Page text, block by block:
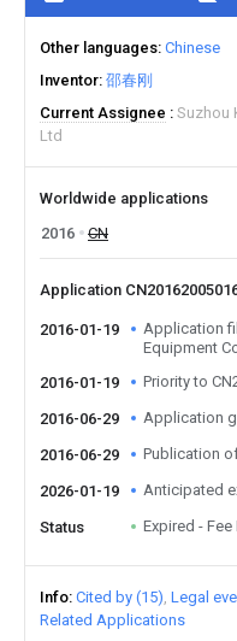
Other languages Chinese
Inventor 邵春刚
Current Assignee
Suzhou
Ltd
Worldwide applications
2016
CN
Application
2016-01-19
Application
Equipment
2016-01-19
Priority to
2016-06-29 Application
2016-06-29 Publication
2026-01-19 Anticipated
Status Expired - Fee
Info Cited by (15) Legal
Related Applications